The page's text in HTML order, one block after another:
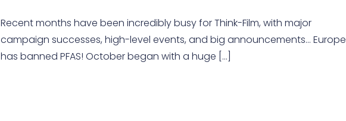
Recent months have been incredibly busy for Think-Film, with major
campaign successes, high-level events, and big announcements… Europe
has banned PFAS! October began with a huge […]